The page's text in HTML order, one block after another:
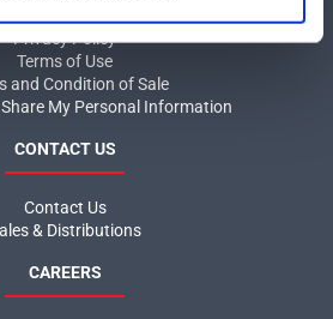
Privacy Policy
Terms of Use
and Condition of Sale
Share My Personal Information
CONTACT US
Contact Us
& Distributions
CAREERS